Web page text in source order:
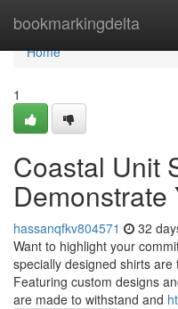
bookmarkingdelta
Home
Home
1
Coastal Unit
Demonstrate
hassanqfkv804571 32
Want to highlight your
specially designed shirts
Featuring custom designs
are made to withstand and